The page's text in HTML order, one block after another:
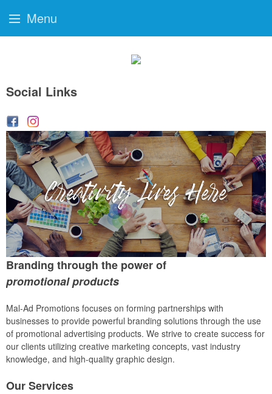
Social Links
Branding through the power of
promotional products
Mal-Ad Promotions focuses on forming partnerships with
businesses to provide powerful branding solutions through the use
of promotional advertising products. We strive to create success for
our clients utilizing creative marketing concepts, vast industry
knowledge, and high-quality graphic design.
OurServices
Menu